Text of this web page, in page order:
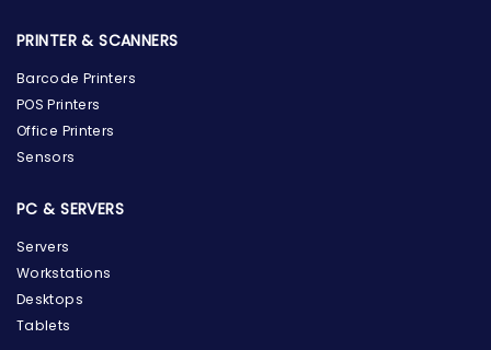
PRINTER & SCANNERS
Barcode Printers
POS Printers
Office Printers
Sensors
PC & SERVERS
Servers
Workstations
Desktops
Tablets